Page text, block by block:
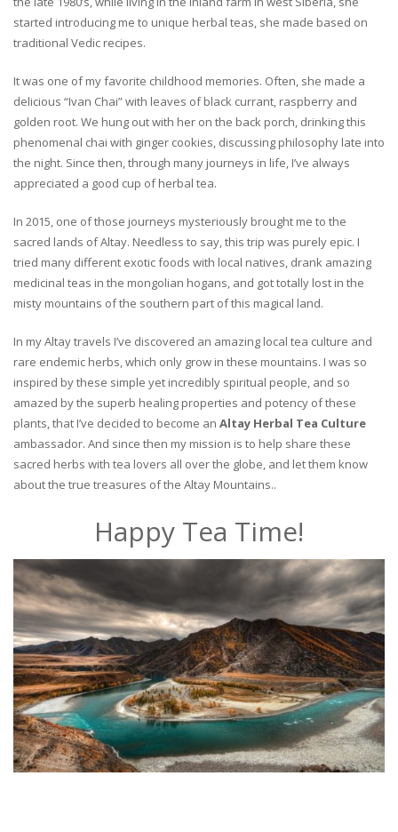
started introducing me to unique herbal teas, she made based on
traditional Vedic recipes.
It was one of my favorite childhood memories. Often, she made a
delicious “Ivan Chai” with leaves of black currant, raspberry and
golden root. We hung out with her on the back porch, drinking this
phenomenal chai with ginger cookies, discussing philosophy late into
the night. Since then, through many journeys in life, I’ve always
appreciated a good cup of herbal tea.
In 2015, one of those journeys mysteriously brought me to the
sacred lands of Altay. Needless to say, this trip was purely epic. I
tried many different exotic foods with local natives, drank amazing
medicinal teas in the mongolian hogans, and got totally lost in the
misty mountains of the southern part of this magical land.
In my Altay travels I’ve discovered an amazing local tea culture and
rare endemic herbs, which only grow in these mountains. I was so
inspired by these simple yet incredibly spiritual people, and so
amazed by the superb healing properties and potency of these
plants, that I’ve decided to become an Altay Herbal Tea Culture
ambassador. And since then my mission is to help share these
sacred herbs with tea lovers all over the globe, and let them know
about the true treasures of the Altay Mountains..
Happy Tea Time!